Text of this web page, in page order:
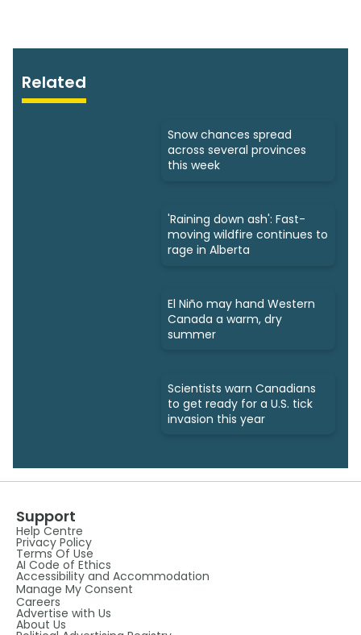
Related
Snow chances spread
across several provinces
this week
'Raining down ash': Fast-
moving wildfire continues to
rage in Alberta
El Niño may hand Western
Canada a warm, dry
summer
Scientists warn Canadians
to get ready for a U.S. tick
invasion this year
Support
Help Centre
Privacy Policy
Terms Of Use
AI Code of Ethics
Accessibility and Accommodation
Manage My Consent
Careers
Advertise with Us
About Us